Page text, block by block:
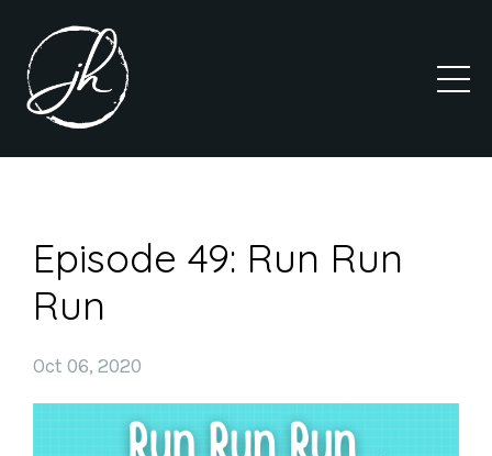
Episode 49: Run Run
Run
Oct 06, 2020